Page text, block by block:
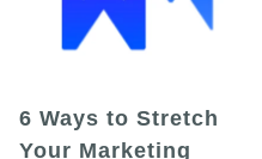
6 Ways to Stretch
Your Marketing